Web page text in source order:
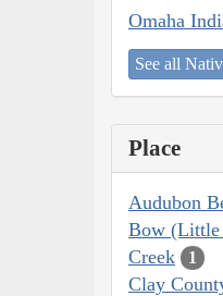
Omaha
See all
Place
Audubon
Bow (Little
Creek
1
Clay